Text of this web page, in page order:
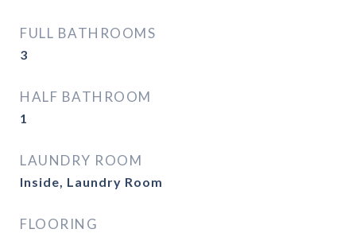
FULL BATHROOMS
3
HALF BATHROOM
1
LAUNDRY ROOM
Inside, Laundry Room
FLOORING